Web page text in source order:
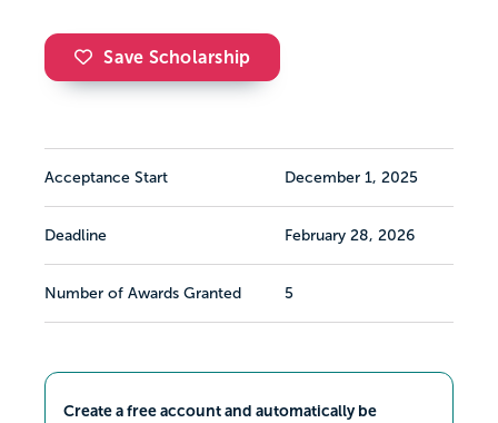
Save Scholarship
Acceptance Start December 1, 2025
Deadline February 28, 2026
Number of Awards Granted 5
Create a free account and automatically be